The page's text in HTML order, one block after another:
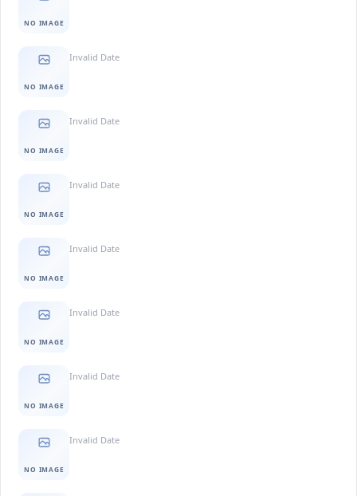
NO IMAGE
NO IMAGE
Invalid Date
NO IMAGE
Invalid Date
NO IMAGE
Invalid Date
NO IMAGE
Invalid Date
NO IMAGE
Invalid Date
NO IMAGE
Invalid Date
NO IMAGE
Invalid Date